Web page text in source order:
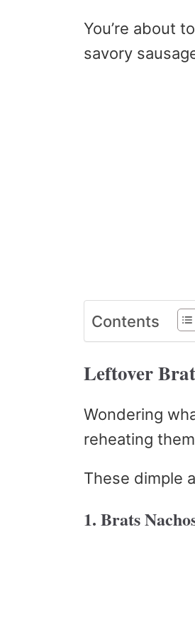
You’re about
savory
Contents
Leftover
Wondering
reheating
These dimple
1. Brats